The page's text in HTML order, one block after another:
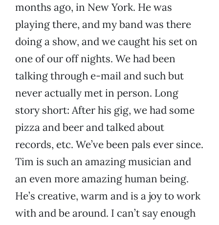
months ago, in New York. He was
playing there, and my band was there
doing a show, and we caught his set on
one of our off nights. We had been
talking through e-mail and such but
never actually met in person. Long
story short: After his gig, we had some
pizza and beer and talked about
records, etc. We’ve been pals ever since.
Tim is such an amazing musician and
an even more amazing human being.
He’s creative, warm and is a joy to work
with and be around. I can’t say enough